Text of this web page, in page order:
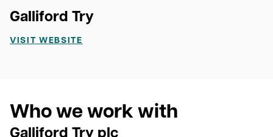
Galliford Try
VISIT WEBSITE
Who we work with
Galliford Try plc